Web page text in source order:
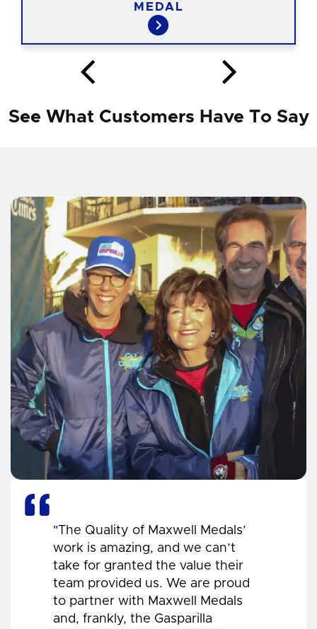
MEDAL
See What Customers Have To Say
"The Quality of Maxwell Medals’
work is amazing, and we can’t
take for granted the value their
team provided us. We are proud
to partner with Maxwell Medals
and, frankly, the Gasparilla